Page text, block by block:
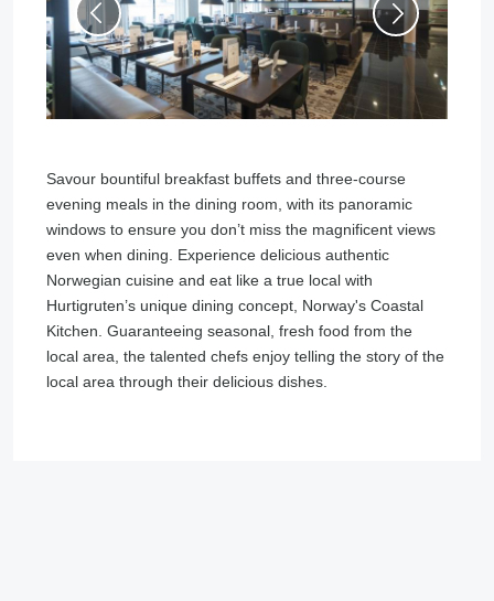
Savour bountiful breakfast buffets and three-course
evening meals in the dining room, with its panoramic
windows to ensure you don’t miss the magnificent views
even when dining. Experience delicious authentic
Norwegian cuisine and eat like a true local with
Hurtigruten’s unique dining concept, Norway's Coastal
Kitchen. Guaranteeing seasonal, fresh food from the
local area, the talented chefs enjoy telling the story of the
local area through their delicious dishes.